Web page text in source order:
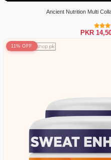
Ancient Nutrition Multi
PKR
11% OFF